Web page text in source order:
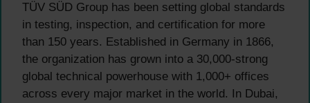
TÜV SÜD Group has been setting global standards
in testing, inspection, and certification for more
than 150 years. Established in Germany in 1866,
the organization has grown into a 30,000-strong
global technical powerhouse with 1,000+ offices
across every major market in the world. In Dubai,